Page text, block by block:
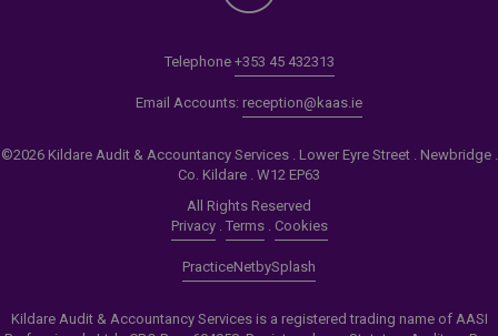
Telephone +353 45 432313
Email Accounts: reception@kaas.ie
©2026 Kildare Audit & Accountancy Services . Lower Eyre Street . Newbridge .
Co. Kildare . W12 EP63
All Rights Reserved
Privacy. Terms. Cookies
PracticeNetbySplash
Kildare Audit & Accountancy Services is a registered trading name of AASI